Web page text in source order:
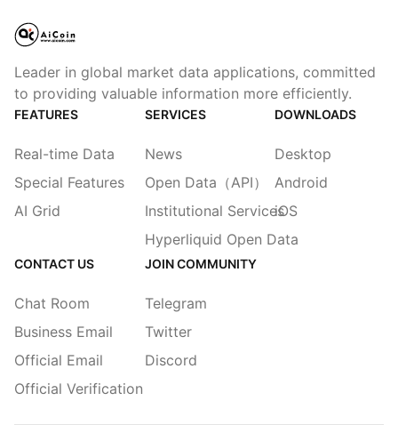
Leader in global market data applications, committed
to providing valuable information more efficiently.
FEATURES
Real-time Data
Special Features
AI Grid
SERVICES
News
Open Data（API）
Institutional Services
Hyperliquid Open Data
DOWNLOADS
Desktop
Android
iOS
CONTACT US
Chat Room
Business Email
Official Email
Official Verification
JOIN COMMUNITY
Telegram
Twitter
Discord